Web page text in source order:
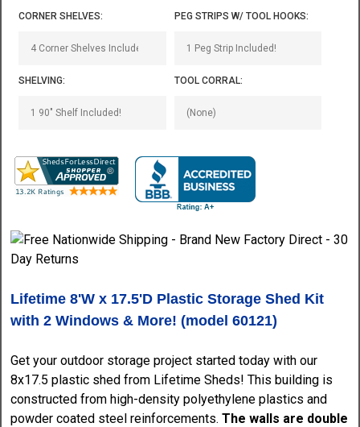
CORNER SHELVES: PEG STRIPS W/ TOOL HOOKS:
SHELVING: TOOL CORRAL:
Lifetime 8'W x 17.5'D Plastic Storage Shed Kit
with 2 Windows & More! (model 60121)
Get your outdoor storage project started today with our
8x17.5 plastic shed from Lifetime Sheds! This building is
constructed from high-density polyethylene plastics and
powder coated steel reinforcements.The walls are double